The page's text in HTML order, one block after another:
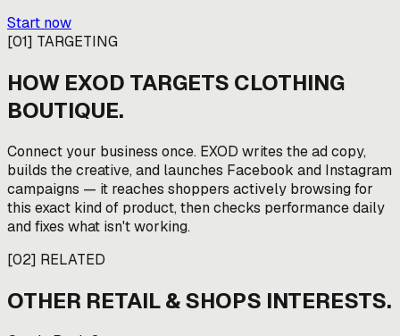
Start now
[01] TARGETING
HOW EXOD TARGETS CLOTHING
BOUTIQUE.
Connect your business once. EXOD writes the ad copy,
builds the creative, and launches Facebook and Instagram
campaigns — it reaches shoppers actively browsing for
this exact kind of product, then checks performance daily
and fixes what isn't working.
[02] RELATED
OTHER RETAIL & SHOPS INTERESTS.